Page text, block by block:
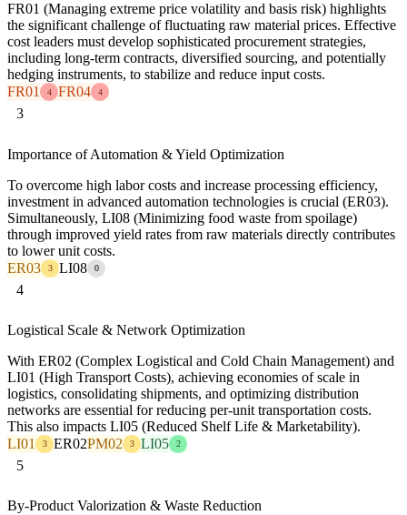
FR01 (Managing extreme price volatility and basis risk) highlights
the significant challenge of fluctuating raw material prices. Effective
cost leaders must develop sophisticated procurement strategies,
including long-term contracts, diversified sourcing, and potentially
hedging instruments, to stabilize and reduce input costs.
FR01
4 FR04 4
3
Importance of Automation & Yield Optimization
To overcome high labor costs and increase processing efficiency,
investment in advanced automation technologies is crucial (ER03).
Simultaneously, LI08 (Minimizing food waste from spoilage)
through improved yield rates from raw materials directly contributes
to lower unit costs.
ER03
3 LI08 0
4
Logistical Scale & Network Optimization
With ER02 (Complex Logistical and Cold Chain Management) and
LI01 (High Transport Costs), achieving economies of scale in
logistics, consolidating shipments, and optimizing distribution
networks are essential for reducing per-unit transportation costs.
This also impacts LI05 (Reduced Shelf Life & Marketability).
LI01
3 ER02PM02 3 LI05 2
5
By-Product Valorization & Waste Reduction